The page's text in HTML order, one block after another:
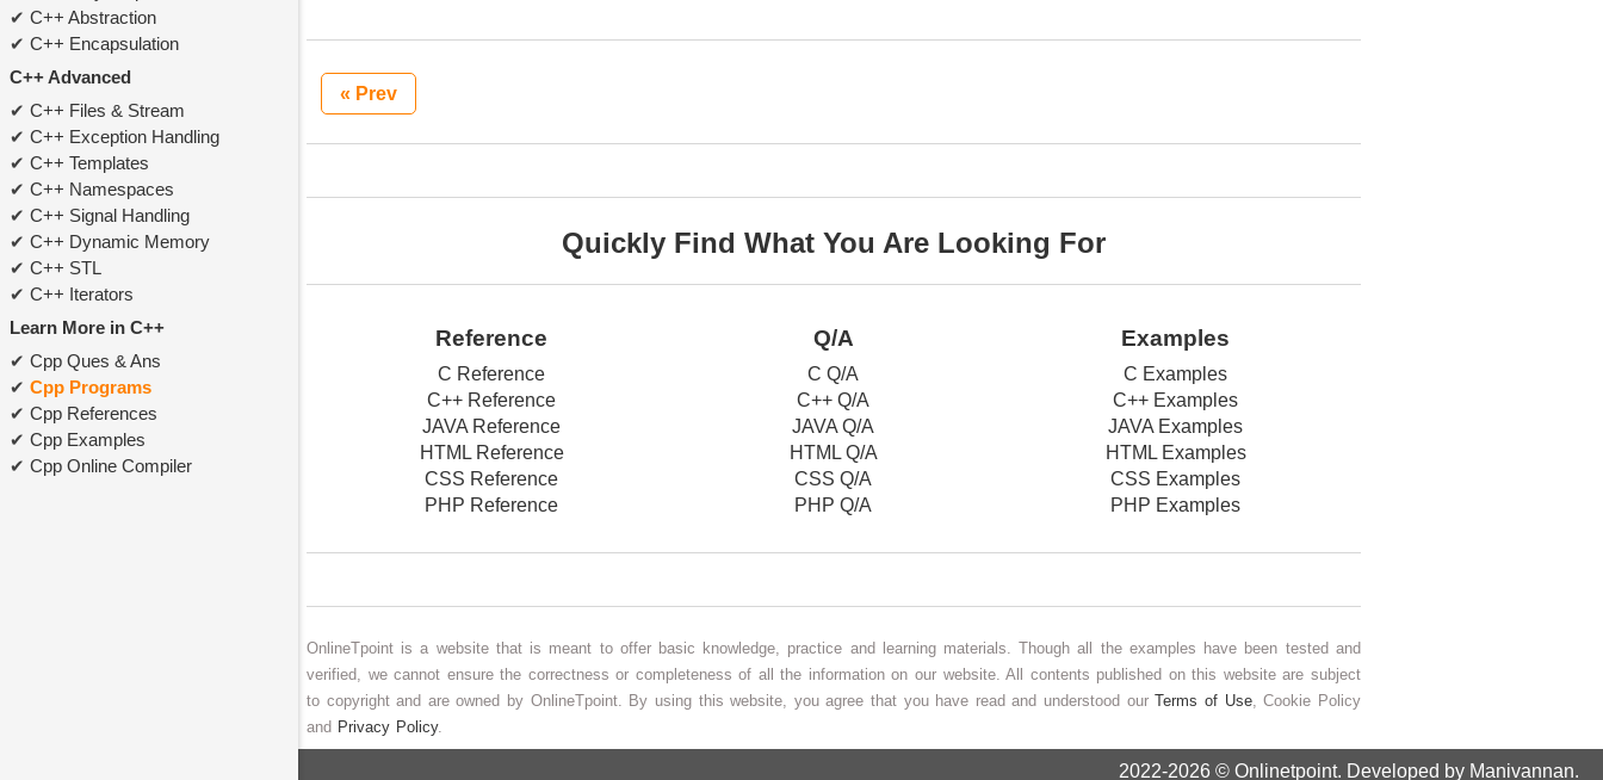
C++ Abstraction
C++ Encapsulation
C++ Advanced
C++ Files & Stream
C++ Exception Handling
C++ Templates
C++ Namespaces
C++ Signal Handling
C++ Dynamic Memory
C++ STL
C++ Iterators
Learn More in C++
Cpp Ques & Ans
Cpp Programs
Cpp References
Cpp Examples
Cpp Online Compiler
« Prev
Quickly Find What You Are Looking For
Reference
C Reference
C++ Reference
JAVA Reference
HTML Reference
CSS Reference
PHP Reference
Q/A
C Q/A
C++ Q/A
JAVA Q/A
HTML Q/A
CSS Q/A
PHP Q/A
Examples
C Examples
C++ Examples
JAVA Examples
HTML Examples
CSS Examples
PHP Examples
OnlineTpoint is a website that is meant to offer basic knowledge, practice and learning materials. Though all the examples have been tested and
verified, we cannot ensure the correctness or completeness of all the information on our website. All contents published on this website are subject
to copyright and are owned by OnlineTpoint. By using this website, you agree that you have read and understood ourTerms of Use, Cookie Policy
and Privacy Policy.
2022-2026 © Onlinetpoint. Developed by Manivannan.